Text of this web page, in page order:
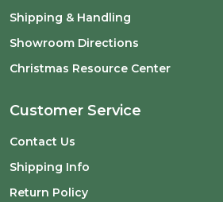
Shipping & Handling
Showroom Directions
Christmas Resource Center
Customer Service
Contact Us
Shipping Info
Return Policy